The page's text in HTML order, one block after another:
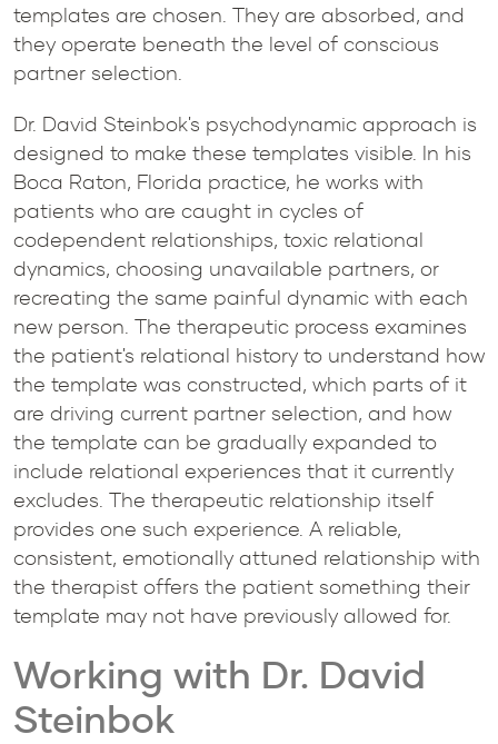
templates are chosen. They are absorbed, and
they operate beneath the level of conscious
partner selection.
Dr. David Steinbok's psychodynamic approach is
designed to make these templates visible. In his
Boca Raton, Florida practice, he works with
patients who are caught in cycles of
codependent relationships, toxic relational
dynamics, choosing unavailable partners, or
recreating the same painful dynamic with each
new person. The therapeutic process examines
the patient's relational history to understand how
the template was constructed, which parts of it
are driving current partner selection, and how
the template can be gradually expanded to
include relational experiences that it currently
excludes. The therapeutic relationship itself
provides one such experience. A reliable,
consistent, emotionally attuned relationship with
the therapist offers the patient something their
template may not have previously allowed for.
Working with Dr. David
Steinbok